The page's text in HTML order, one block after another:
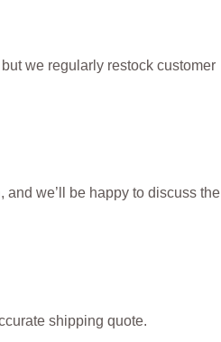
we regularly restock customer
we’ll be happy to discuss the
shipping quote.